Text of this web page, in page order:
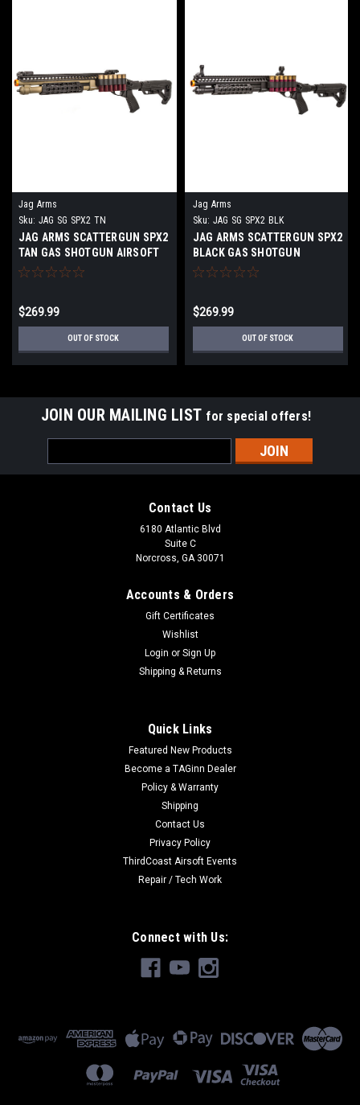
Jag Arms
Sku: JAG SG SPX2 TN
JAG ARMS SCATTERGUN SPX2
TAN GAS SHOTGUN AIRSOFT
GUN
$269.99
OUT OF STOCK
Jag Arms
Sku: JAG SG SPX2 BLK
JAG ARMS SCATTERGUN SPX2
BLACK GAS SHOTGUN
AIRSOFT
$269.99
OUT OF STOCK
JOIN OUR MAILING LIST for special offers!
Address
Contact Us
6180 Atlantic Blvd
Suite C
Norcross, GA 30071
Accounts & Orders
Gift Certificates
Wishlist
Login or Sign Up
Shipping & Returns
Quick Links
Featured New Products
Become a TAGinn Dealer
Policy & Warranty
Shipping
Contact Us
Privacy Policy
ThirdCoast Airsoft Events
Repair / Tech Work
Connect with Us: